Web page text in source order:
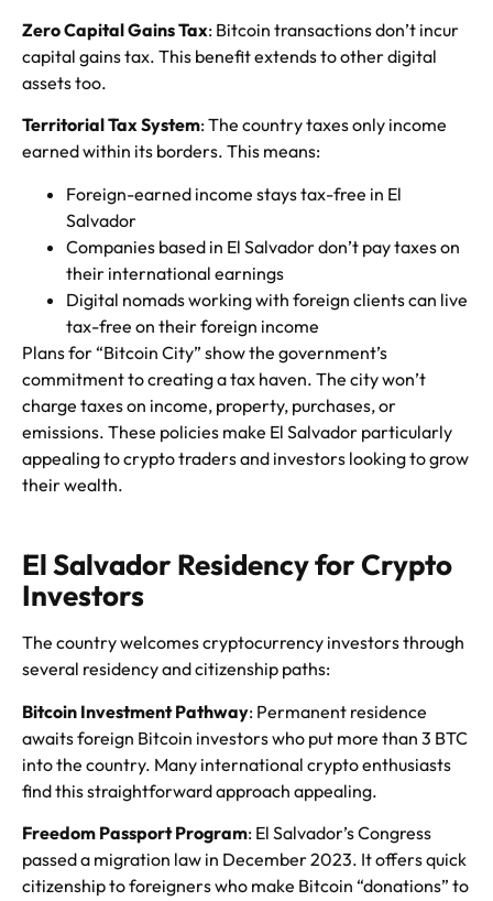
Zero Capital Gains Tax: Bitcoin transactions don’t incur
capital gains tax. This benefit extends to other digital
assets too.
Territorial Tax System: The country taxes only income
earned within its borders. This means:
Foreign-earned income stays tax-free in El
Salvador
Companies based in El Salvador don’t pay taxes on
their international earnings
Digital nomads working with foreign clients can live
tax-free on their foreign income
Plans for “Bitcoin City” show the government’s
commitment to creating a tax haven. The city won’t
charge taxes on income, property, purchases, or
emissions. These policies make El Salvador particularly
appealing to crypto traders and investors looking to grow
their wealth.
El Salvador Residency for Crypto
Investors
The country welcomes cryptocurrency investors through
several residency and citizenship paths:
Bitcoin Investment Pathway: Permanent residence
awaits foreign Bitcoin investors who put more than 3 BTC
into the country. Many international crypto enthusiasts
find this straightforward approach appealing.
Freedom Passport Program: El Salvador’s Congress
passed a migration law in December 2023. It offers quick
citizenship to foreigners who make Bitcoin “donations” to